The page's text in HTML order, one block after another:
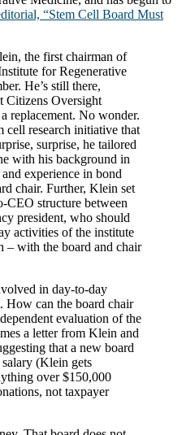
“Stem Cell Board Must
the first chairman of
for Regenerative
He’s still there,
Citizens Oversight
replacement. No wonder.
cell research initiative that
surprise, he tailored
with his background in
experience in bond
chair. Further, Klein set
CEO structure between
president, who should
activities of the institute
– with the board and chair
in day-to-day
How can the board chair
evaluation of the
a letter from Klein and
that a new board
(Klein gets
over $150,000
not taxpayer